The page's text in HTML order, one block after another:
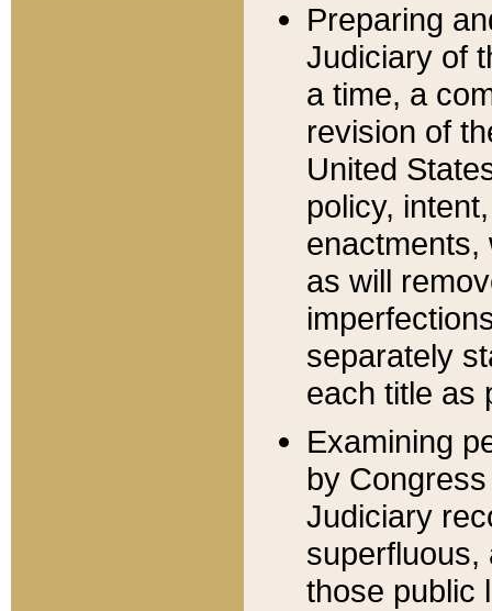
Preparing
Judiciary of
a time, a
revision of
United
policy,
enactments,
as will
separately
each title as
Examining
by
Judiciary
superfluous,
those public